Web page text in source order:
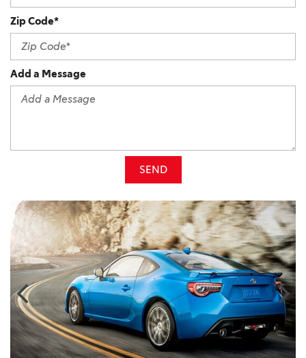
Zip Code*
Add a Message
SEND